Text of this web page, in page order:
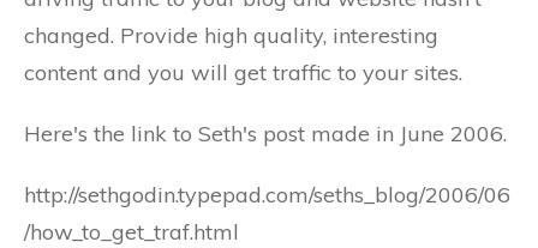
changed. Provide high quality, interesting
content and you will get traffic to your sites.
Here's the link to Seth's post made in June 2006.
http://sethgodin.typepad.com/seths_blog/2006/06
/how_to_get_traf.html